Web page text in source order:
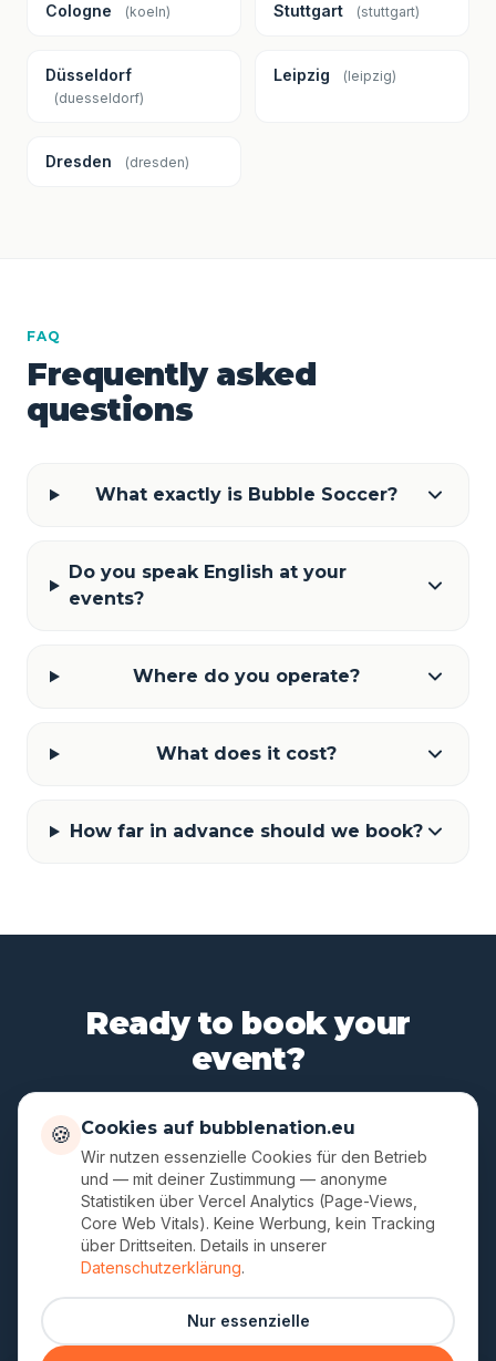
Cologne (koeln) Stuttgart (stuttgart)
Düsseldorf
(duesseldorf)
Leipzig (leipzig)
Dresden (dresden)
FAQ
Frequently asked
questions
What exactly is Bubble Soccer?
Do you speak English at your
events?
Where do you operate?
What does it cost?
How far in advance should we book?
Ready to book your
event?
hours. English communication, no German required.
Contact form
🍪 Cookies auf bubblenation.eu
Wir nutzen essenzielle Cookies für den Betrieb
und — mit deiner Zustimmung — anonyme
Statistiken über Vercel Analytics (Page-Views,
Core Web Vitals). Keine Werbung, kein Tracking
über Drittseiten. Details in unserer
Datenschutzerklärung.
Nur essenzielle